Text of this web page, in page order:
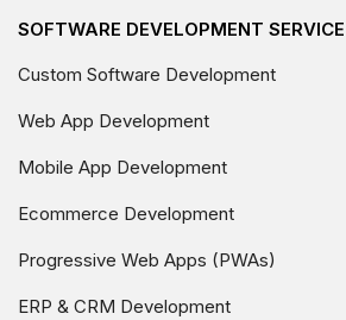
SOFTWARE DEVELOPMENT SERVICE
Custom Software Development
Web App Development
Mobile App Development
Ecommerce Development
Progressive Web Apps (PWAs)
ERP & CRM Development